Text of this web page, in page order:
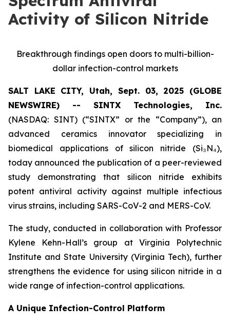
Activity of Silicon Nitride
Breakthrough findings open doors to multi-billion-
dollar infection-control markets
SALT LAKE CITY, Utah, Sept. 03, 2025 (GLOBE
NEWSWIRE) -- SINTX Technologies, Inc.
(NASDAQ: SINT) (“SINTX” or the “Company”), an
advanced ceramics innovator specializing in
biomedical applications of silicon nitride (Si₃N₄),
today announced the publication of a peer-reviewed
study demonstrating that silicon nitride exhibits
potent antiviral activity against multiple infectious
virus strains, including SARS-CoV-2 and MERS-CoV.
The study, conducted in collaboration with Professor
Kylene Kehn-Hall’s group at Virginia Polytechnic
Institute and State University (Virginia Tech), further
strengthens the evidence for using silicon nitride in a
wide range of infection-control applications.
A Unique Infection-Control Platform